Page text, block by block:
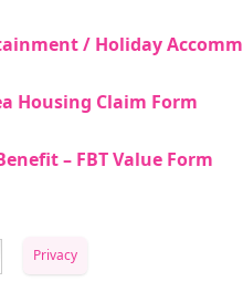
/ Holiday
Housing Claim Form
– FBT Value Form
Privacy